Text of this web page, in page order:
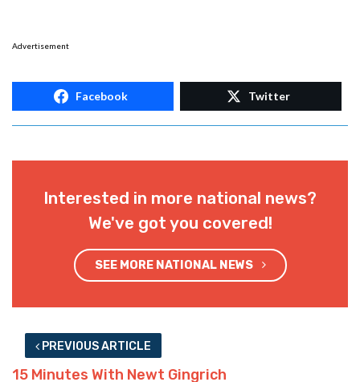
Advertisement
Facebook Twitter
Interested in more national news?
We've got you covered!
SEE MORE NATIONAL NEWS
PREVIOUS ARTICLE
15 Minutes With Newt Gingrich